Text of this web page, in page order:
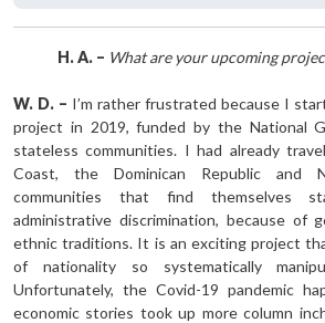
H. A. – What are your upcoming
W. D. – I’m rather frustrated because I
project in 2019, funded by the National
stateless communities. I had already
Coast, the Dominican Republic and
communities that find themselves
administrative discrimination, because of
ethnic traditions. It is an exciting project
of nationality so systematically
Unfortunately, the Covid-19 pandemic
economic stories took up more column